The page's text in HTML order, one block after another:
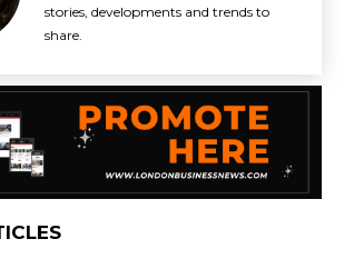
stories, developments and trends to
share.